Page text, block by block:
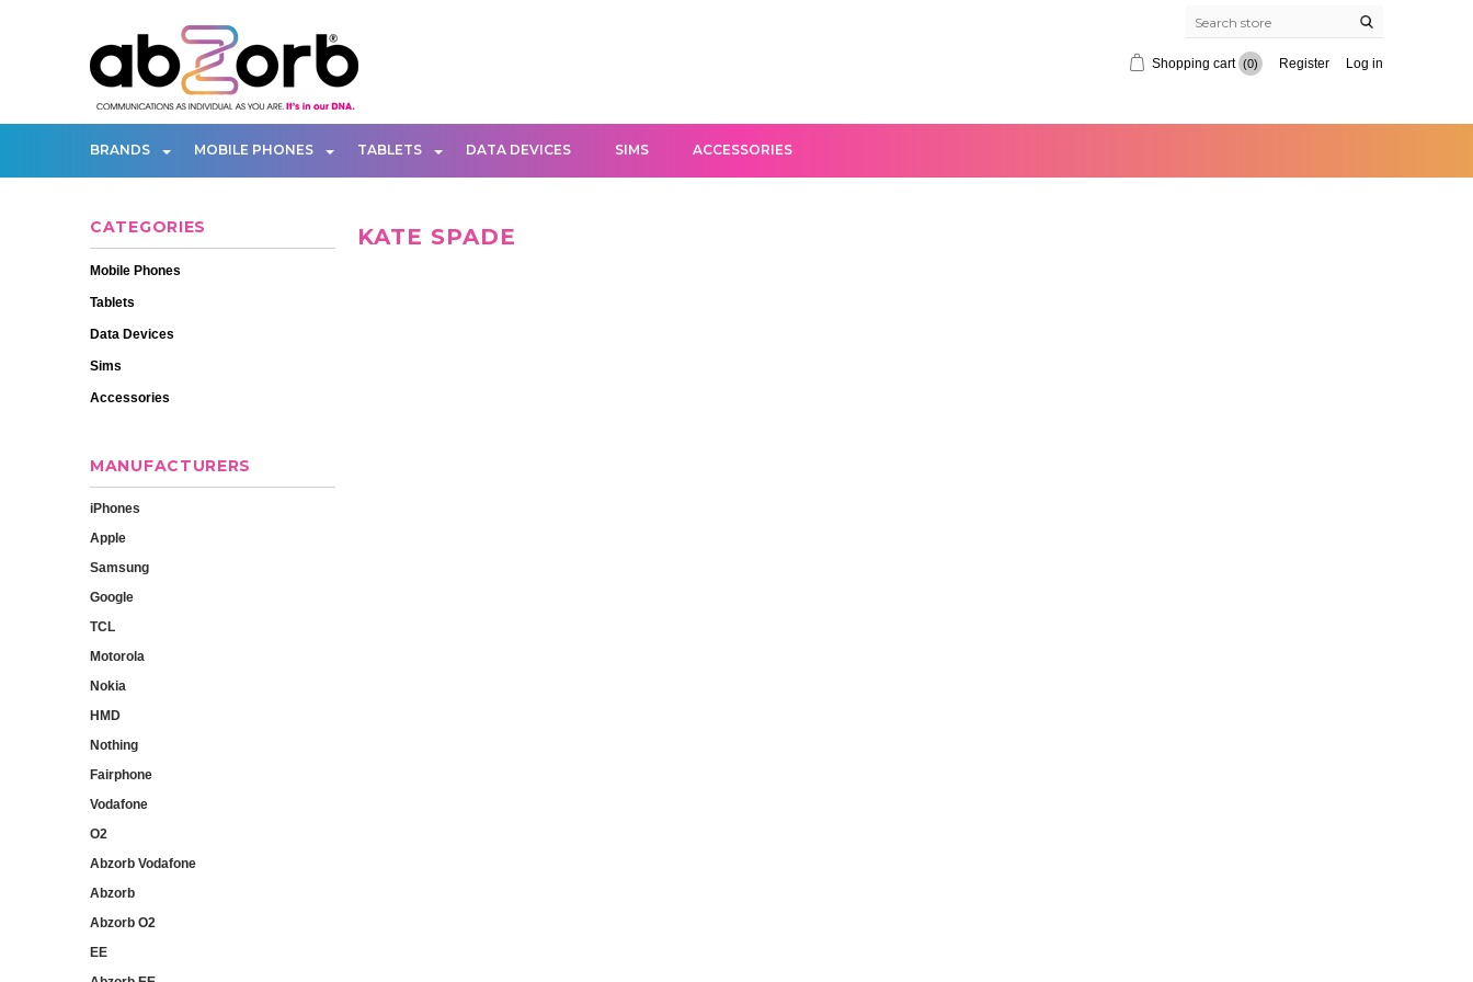
Shopping cart (0) Register Log in
BRANDS MOBILE PHONES TABLETS DATA DEVICES SIMS ACCESSORIES
CATEGORIES
Mobile Phones
Tablets
Data Devices
Sims
Accessories
MANUFACTURERS
iPhones
Apple
Samsung
Google
TCL
Motorola
Nokia
HMD
Nothing
Fairphone
Vodafone
O2
Abzorb Vodafone
Abzorb
Abzorb O2
EE
KATE SPADE